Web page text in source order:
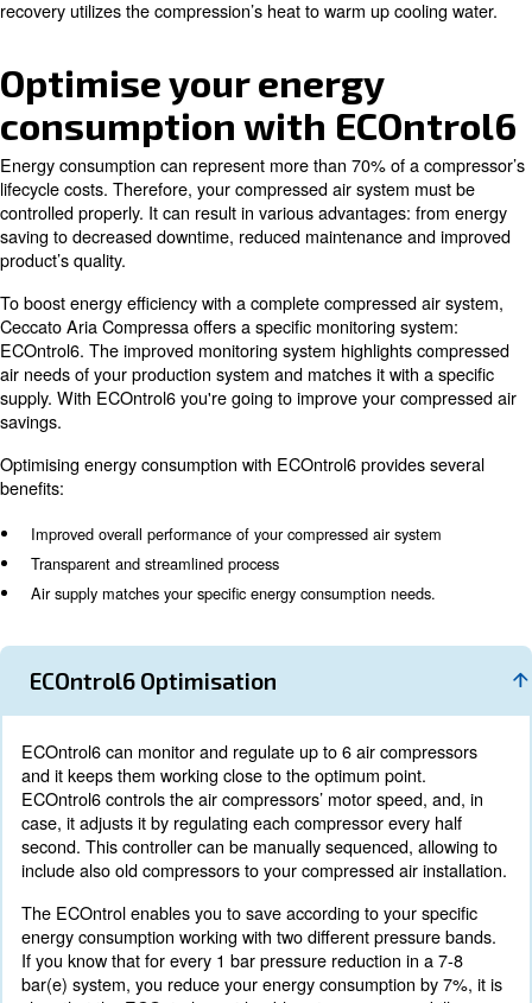
to savings
Most of the energy used in the compression process
The greatest amount of the oil-injected compressor’s
heat is dissipated through the oil system.
Energy recovery systems re-use most of this heat,
or hot water, avoiding any effect on the compressor’s
The energy recovery system removes the heat of
oil injection. The oil is cooled in coolers and flows in
valves: in this way, reliable compressor operation and
recovery have been ensured. These valves guarantee
compressor’s reliability and excellent energy recovery.
recovery utilizes the compression’s heat to warm up
Optimise your energy
consumption with
Energy consumption can represent more than 70% of a
lifecycle costs. Therefore, your compressed air system
controlled properly. It can result in various advantages:
saving to decreased downtime, reduced maintenance
product’s quality.
To boost energy efficiency with a complete compressed
Ceccato Aria Compressa offers a specific monitoring
air needs of your production system and matches it
supply. With ECOntrol6 you're going to improve your
savings.